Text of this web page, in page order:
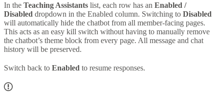
In the Teaching Assistants list, each row has an Enabled /
Disabled dropdown in the Enabled column. Switching to Disabled
will automatically hide the chatbot from all member-facing pages.
This acts as an easy kill switch without having to manually remove
the chatbot’s theme block from every page. All message and chat
history will be preserved.
Switch back to Enabled to resume responses.